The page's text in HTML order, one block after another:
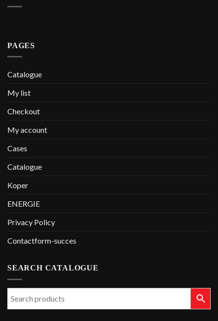
PAGES
Catalogue
My list
Checkout
My account
Cases
Catalogue
Koper
ENERGIE
Privacy Policy
Contactform-succes
SEARCH CATALOGUE